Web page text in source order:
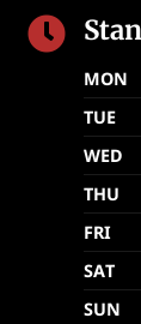

MON
TUE
WED
THU
FRI
SAT
SUN